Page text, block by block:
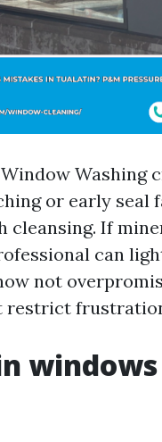
Washing
or early seal
If
can
not
restrict